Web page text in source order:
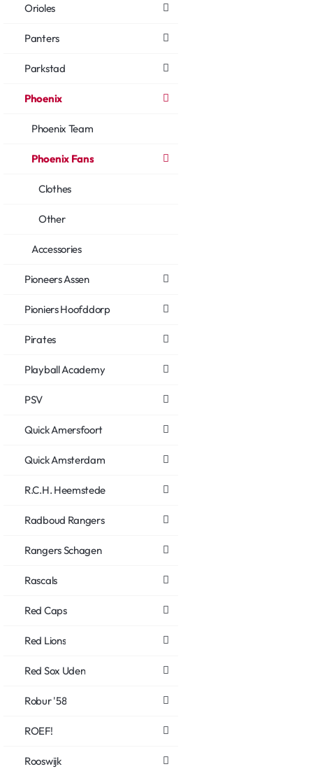
Orioles
Panters
Parkstad
Phoenix
Phoenix Team
Phoenix Fans
Clothes
Other
Accessories
Pioneers Assen
Pioniers Hoofddorp
Pirates
Playball Academy
PSV
Quick Amersfoort
Quick Amsterdam
R.C.H. Heemstede
Radboud Rangers
Rangers Schagen
Rascals
Red Caps
Red Lions
Red Sox Uden
Robur '58
ROEF!
Rooswijk